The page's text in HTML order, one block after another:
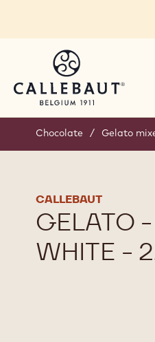
Chocolate / Gelato
CALLEBAUT
GELATO
WHITE -